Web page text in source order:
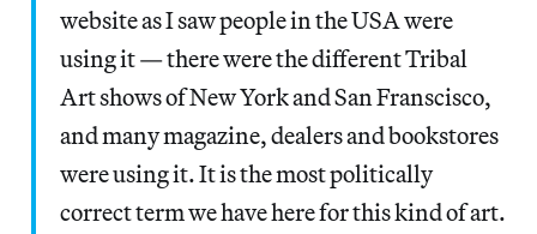
website as I saw people in the USA were
using it — there were the different Tribal
Art shows of New York and San Franscisco,
and many magazine, dealers and bookstores
were using it. It is the most politically
correct term we have here for this kind of art.